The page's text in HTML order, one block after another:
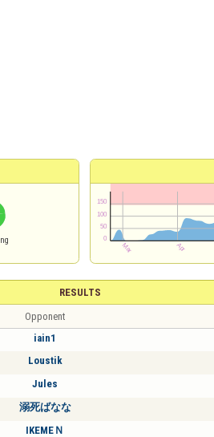
RESULTS
Opponent
iain1
Loustik
Jules
溺死ばなな
IKEMEＮ